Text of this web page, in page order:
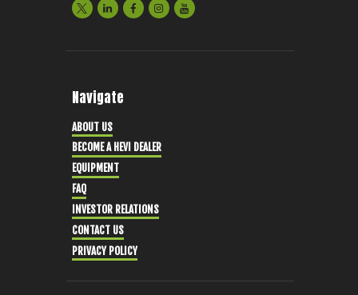
Navigate
ABOUT US
BECOME A HEVI DEALER
EQUIPMENT
FAQ
INVESTOR RELATIONS
CONTACT US
PRIVACY POLICY